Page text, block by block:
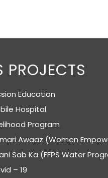
PROJECTS
Education
Hospital
Program
Awaaz (Women
Sab Ka (FFPS Water
– 19